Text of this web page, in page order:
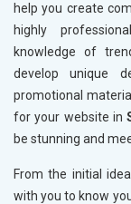
help you create
highly
knowledge of
develop unique
promotional
for your website in
be stunning and
From the initial
with you to know